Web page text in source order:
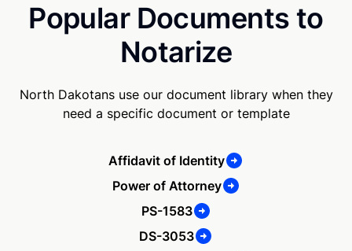
Popular Documents to
Notarize
North Dakotans use our document library when they
need a specific document or template
Affidavit of Identity
Power of Attorney
PS-1583
DS-3053